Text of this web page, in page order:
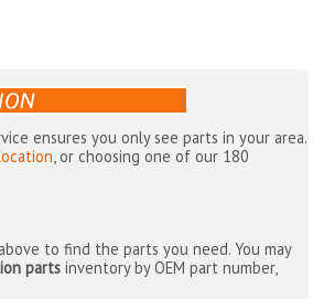
ensures you only see parts in your area.
, or choosing one of our 180
to find the parts you need. You may
parts inventory by OEM part number,